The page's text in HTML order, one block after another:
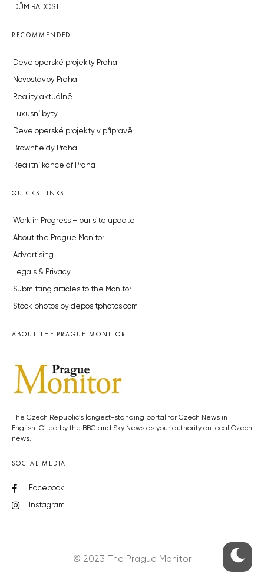
DŮM RADOST
RECOMMENDED
Developerské projekty Praha
Novostavby Praha
Reality aktuálně
Luxusní byty
Developerské projekty v přípravě
Brownfieldy Praha
Realitní kancelář Praha
QUICKS LINKS
Work in Progress – our site update
About the Prague Monitor
Advertising
Legals & Privacy
Submitting articles to the Monitor
Stock photos by depositphotos.com
ABOUT THE PRAGUE MONITOR
The Czech Republic’s longest-standing portal for Czech News in
English. Cited by the BBC and Sky News as your authority on local Czech
news.
SOCIAL MEDIA
Facebook
Instagram
© 2023 The Prague Monitor